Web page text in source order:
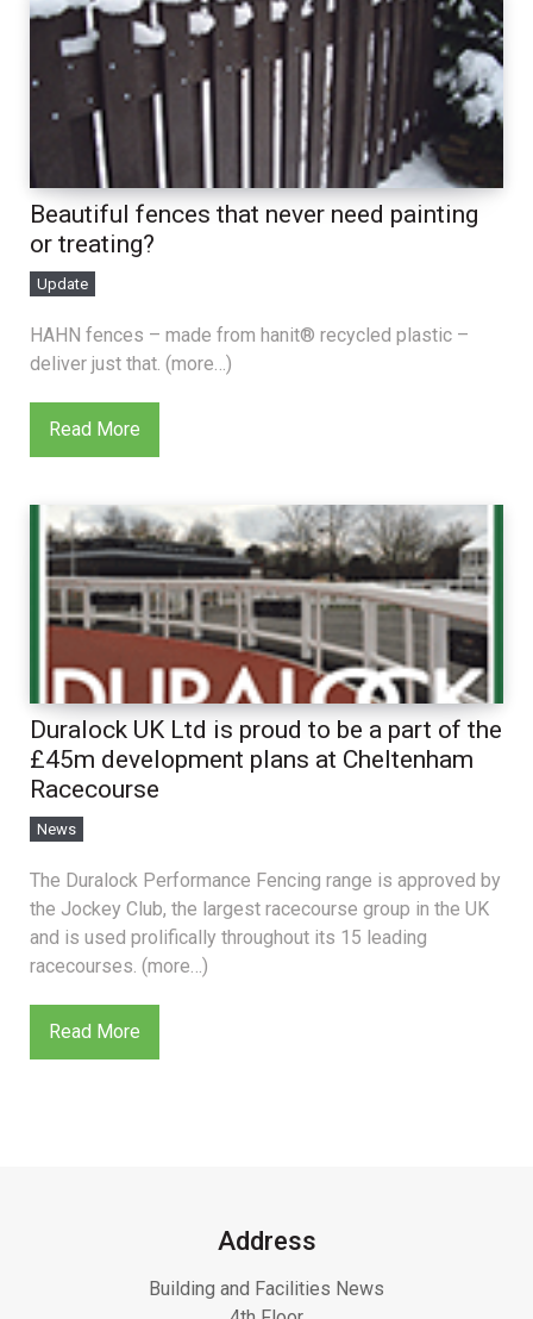
Beautiful fences that never need painting
or treating?
Update
HAHN fences – made from hanit® recycled plastic –
deliver just that. (more…)
Read More
Duralock UK Ltd is proud to be a part of the
£45m development plans at Cheltenham
Racecourse
News
The Duralock Performance Fencing range is approved by
the Jockey Club, the largest racecourse group in the UK
and is used prolifically throughout its 15 leading
racecourses. (more…)
Read More
Address
Building and Facilities News